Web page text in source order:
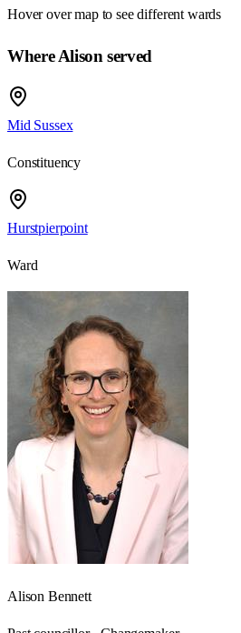
Hover over map to see different wards
Where Alison served
Mid Sussex
Constituency
Hurstpierpoint
Ward
Alison Bennett